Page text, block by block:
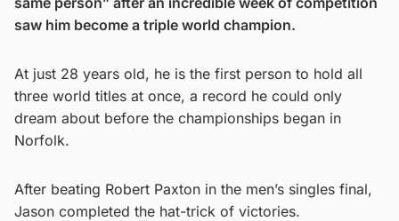
saw him become a triple world champion.
At just 28 years old, he is the first person to hold all
three world titles at once, a record he could only
dream about before the championships began in
Norfolk.
After beating Robert Paxton in the men’s singles final,
Jason completed the hat-trick of victories.